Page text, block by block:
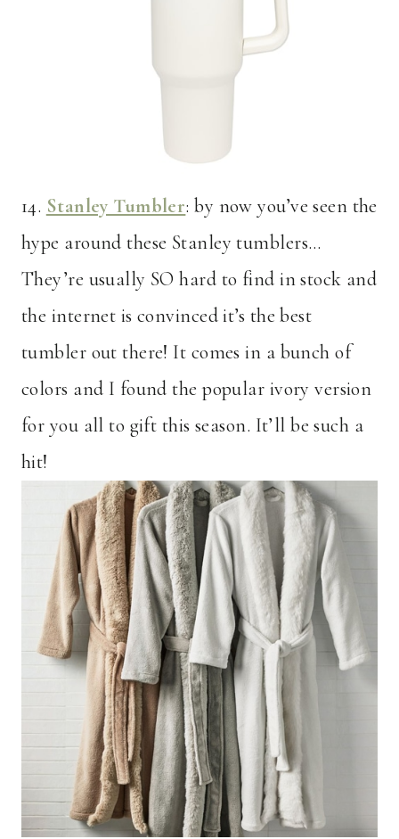
14. Stanley Tumbler: by now you’ve seen the
hype around these Stanley tumblers…
They’re usually SO hard to find in stock and
the internet is convinced it’s the best
tumbler out there! It comes in a bunch of
colors and I found the popular ivory version
for you all to gift this season. It’ll be such a
hit!